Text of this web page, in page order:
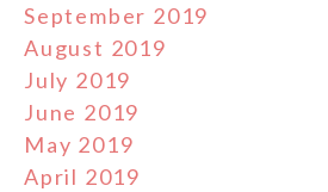
September 2019
August 2019
July 2019
June 2019
May 2019
April 2019